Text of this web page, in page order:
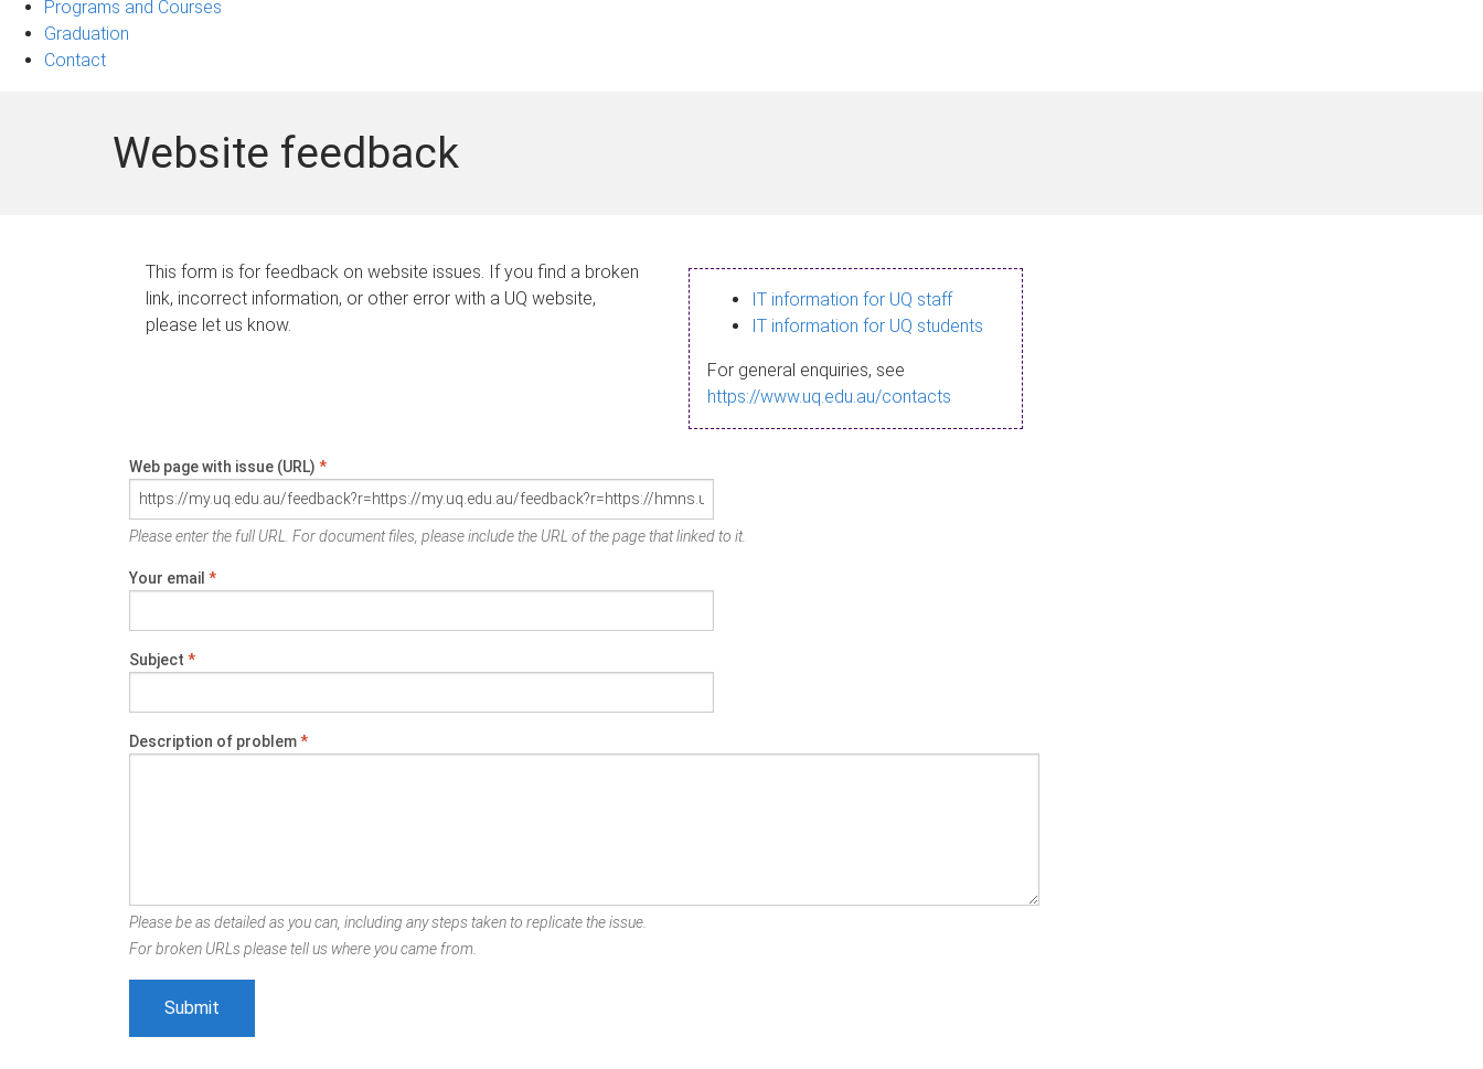
navigation
Programs and Courses
Graduation
Contact
Website feedback
This form is for feedback on website issues. If you find a broken
link, incorrect information, or other error with a UQ website,
please let us know.
IT information for UQ staff
IT information for UQ students
For general enquiries, see
https://www.uq.edu.au/contacts
Web page with issue (URL) *
Please enter the full URL. For document files, please include the URL of the page that linked to it.
Your email *
Subject *
Description of problem*
Please be as detailed as you can, including any steps taken to replicate the issue.
For broken URLs please tell us where you came from.